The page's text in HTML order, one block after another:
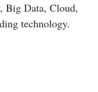
Big Data, Cloud,
technology.